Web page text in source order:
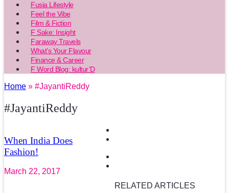
Fusia Lifestyle
Feel the Vibe
Film & Fiction
F Sake: Insight
Faraway Travels
What’s Your Flavour
Finance & Career
F Word Blog: kultur’D
Home » #JayantiReddy
#JayantiReddy
When India Does
Fashion!
March 22, 2017
RELATED ARTICLES